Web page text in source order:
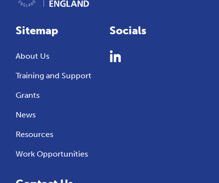
Sitemap
About Us
Training and Support
Grants
News
Resources
Work Opportunities
Socials